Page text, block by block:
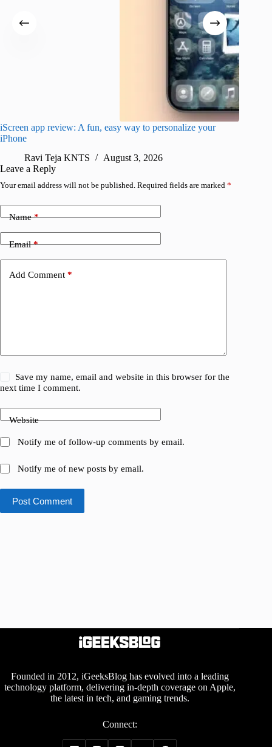
iScreen app review: A fun, easy way to personalize your
iPhone
Ravi Teja KNTS
August 3, 2026
Leave a Reply
Your email address will not be published. Required fields are marked *
Name*
Email*
Add Comment *
Save my name, email and website in this browser for the
next time I comment.
Website
Notify me of follow-up comments by email.
Notify me of new posts by email.
Post Comment
Founded in 2012, iGeeksBlog has evolved into a leading
technology platform, delivering in-depth coverage on Apple,
the latest in tech, and gaming trends.
Connect: